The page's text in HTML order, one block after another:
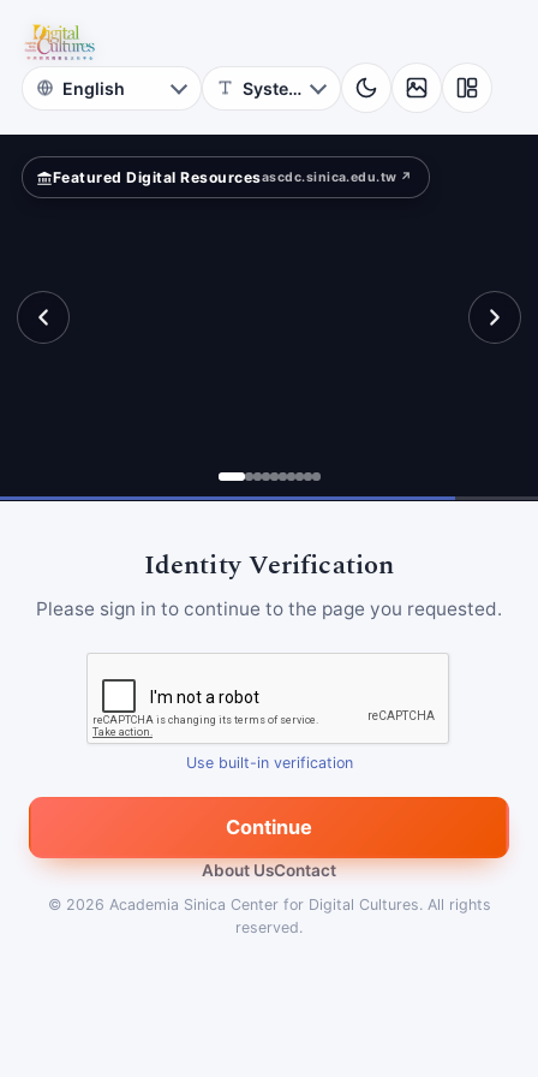
Digital
Cultures
Featured Digital Resourcesascdc.sinica.edu.tw ↗
Identity Verification
Please sign in to continue to the page you requested.
Use built-in verification
Continue
About UsContact
© 2026 Academia Sinica Center for Digital Cultures. All rights
reserved.